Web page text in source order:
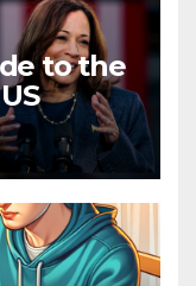
to the